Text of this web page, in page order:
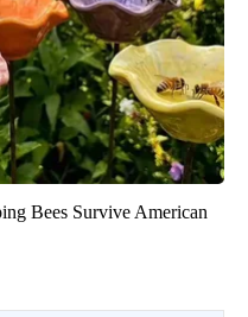
Bees Survive American